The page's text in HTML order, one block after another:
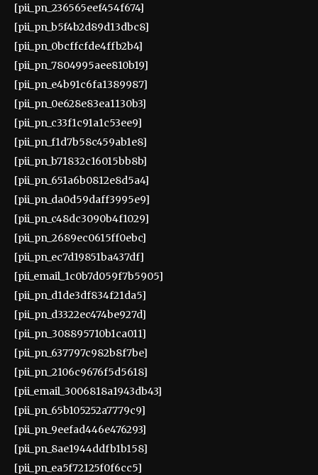
[pii_pn_236565eef454f674]
[pii_pn_b5f4b2d89d13dbc8]
[pii_pn_0bcffcfde4ffb2b4]
[pii_pn_7804995aee810b19]
[pii_pn_e4b91c6fa1389987]
[pii_pn_0e628e83ea1130b3]
[pii_pn_c33f1c91a1c53ee9]
[pii_pn_f1d7b58c459ab1e8]
[pii_pn_b71832c16015bb8b]
[pii_pn_651a6b0812e8d5a4]
[pii_pn_da0d59daff3995e9]
[pii_pn_c48dc3090b4f1029]
[pii_pn_2689ec0615ff0ebc]
[pii_pn_ec7d19851ba437df]
[pii_email_1c0b7d059f7b5905]
[pii_pn_d1de3df834f21da5]
[pii_pn_d3322ec474be927d]
[pii_pn_308895710b1ca011]
[pii_pn_637797c982b8f7be]
[pii_pn_2106c9676f5d5618]
[pii_email_3006818a1943db43]
[pii_pn_65b105252a7779c9]
[pii_pn_9eefad446e476293]
[pii_pn_8ae1944ddfb1b158]
[pii_pn_ea5f72125f0f6cc5]